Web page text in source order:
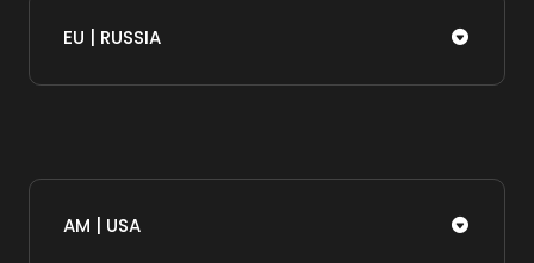
EU | RUSSIA
AM | USA